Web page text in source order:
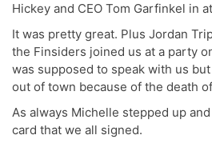
Hickey and CEO Tom Garfinkel in
It was pretty great. Plus Jordan
the Finsiders joined us at a party
was supposed to speak with us
out of town because of the death
As always Michelle stepped up
card that we all signed.